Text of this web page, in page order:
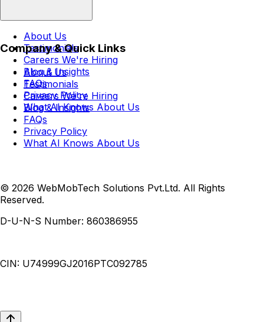
About Us
Testimonials
Careers We're Hiring
Blog & Insights
FAQs
Privacy Policy
What AI Knows About Us
Company & Quick Links
About Us
Testimonials
CareersWe're Hiring
Blog & Insights
FAQs
Privacy Policy
What AI Knows About Us
© 2026 WebMobTech Solutions Pvt.Ltd. All Rights
Reserved.
D-U-N-S Number: 860386955
CIN: U74999GJ2016PTC092785